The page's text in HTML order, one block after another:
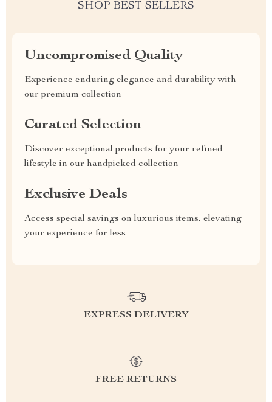
SHOP BEST SELLERS
Uncompromised Quality
Experience enduring elegance and durability with
our premium collection
Curated Selection
Discover exceptional products for your refined
lifestyle in our handpicked collection
Exclusive Deals
Access special savings on luxurious items, elevating
your experience for less
EXPRESS DELIVERY
FREE RETURNS